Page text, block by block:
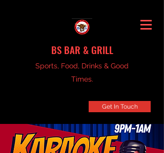
BS BAR & GRILL
Sports, Food, Drinks & Good
Times.
Get In Touch